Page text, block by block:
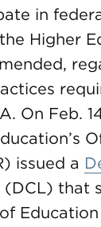
in
Higher
On Feb.
issued a
(DCL) that